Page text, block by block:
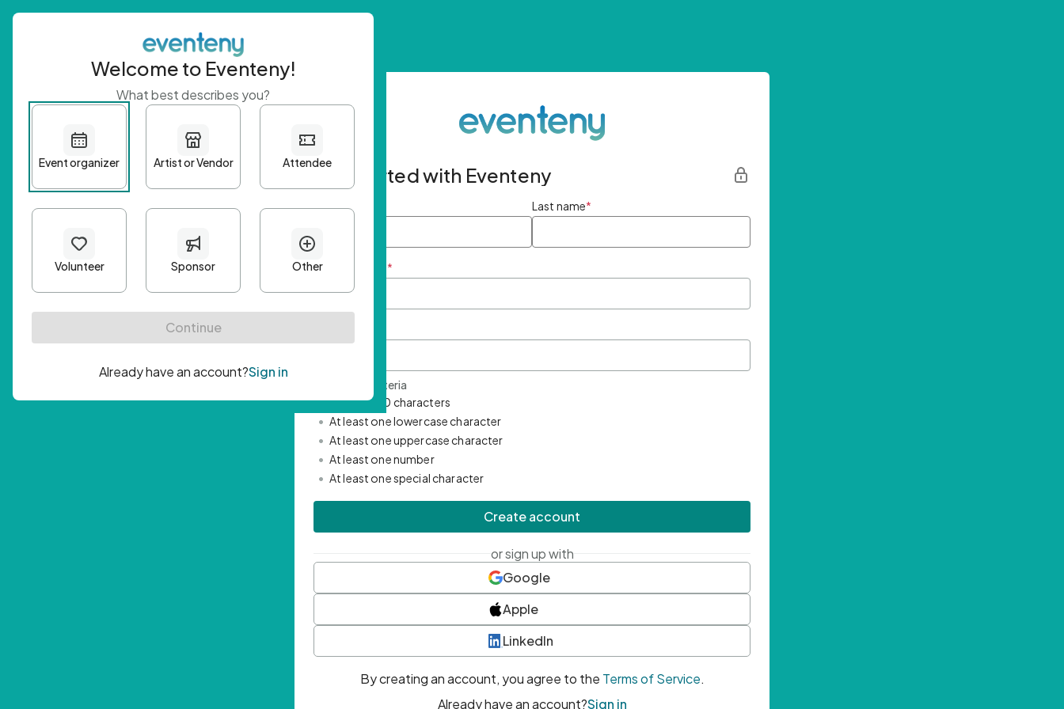
Get started with Eventeny
First name Last name*
Email Address *
Password Criteria
• Minimum 10 characters
• At least one lowercase character
• At least one uppercase character
• At least one number
• At least one special character
Create account
or sign up with
Google
Apple
LinkedIn
By creating an account, you agree to the Terms of Service.
Already have an account?Sign in
Welcome to Eventeny!
What best describes you?